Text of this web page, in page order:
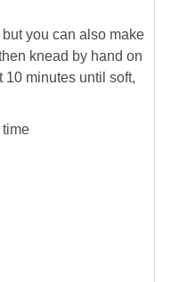
you can also make
knead by hand on
10 minutes until soft,